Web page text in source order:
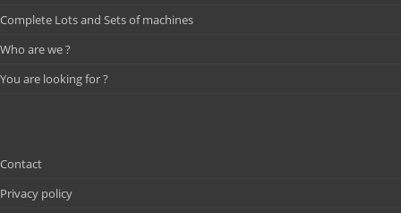
Complete Lots and Sets of machines
Who are we ?
You are looking for ?
Contact
Privacy policy